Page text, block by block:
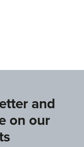
and
on our